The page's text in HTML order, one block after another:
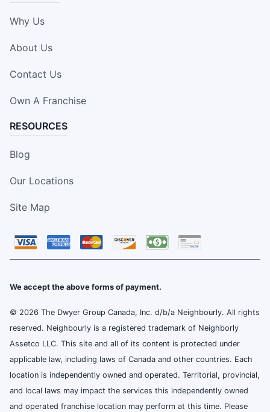
Why Us
About Us
Contact Us
Own A Franchise
RESOURCES
Blog
Our Locations
Site Map
We accept the above forms of payment.
© 2026 The Dwyer Group Canada, Inc. d/b/a Neighbourly. All rights
reserved. Neighbourly is a registered trademark of Neighborly
Assetco LLC. This site and all of its content is protected under
applicable law, including laws of Canada and other countries. Each
location is independently owned and operated. Territorial, provincial,
and local laws may impact the services this independently owned
and operated franchise location may perform at this time. Please